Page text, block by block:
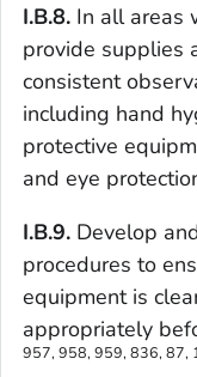
I.B.8. In all areas
provide supplies
consistent
including hand
protective
and eye
I.B.9. Develop
procedures to
equipment is
appropriately
957, 958, 959, 836, 87,